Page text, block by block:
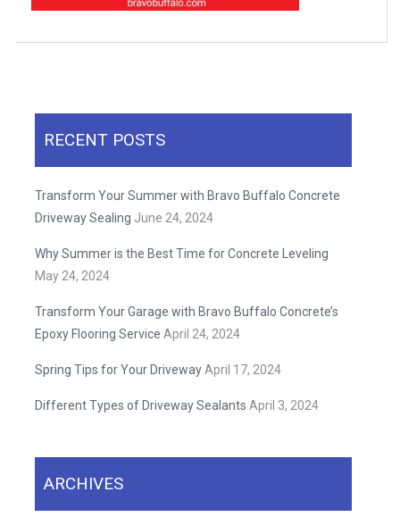
RECENT POSTS
Transform Your Summer with Bravo Buffalo Concrete
Driveway Sealing June 24, 2024
Why Summer is the Best Time for Concrete Leveling
May 24, 2024
Transform Your Garage with Bravo Buffalo Concrete’s
Epoxy Flooring Service April 24, 2024
Spring Tips for Your DrivewayApril 17, 2024
Different Types of Driveway Sealants April 3, 2024
ARCHIVES